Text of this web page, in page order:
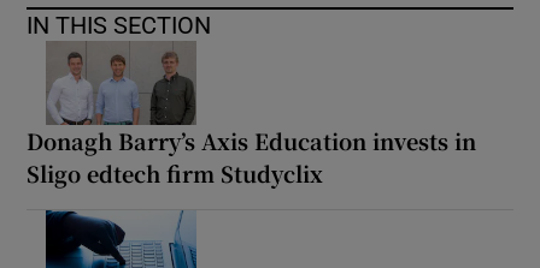
IN THIS SECTION
Donagh Barry’s Axis Education invests in
Sligo edtech firm Studyclix